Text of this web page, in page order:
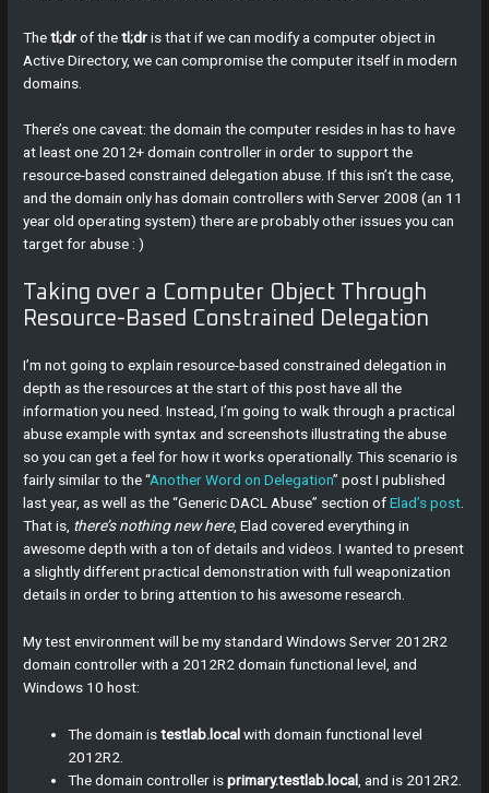
Thetl;drof thetl;dris that if we can modify a computer object in
Active Directory, we can compromise the computer itself in modern
domains.
There’s one caveat: the domain the computer resides in has to have
at least one 2012+ domain controller in order to support the
resource-based constrained delegation abuse. If this isn’t the case,
and the domain only has domain controllers with Server 2008 (an 11
year old operating system) there are probably other issues you can
target for abuse : )
Taking over a Computer Object Through
Resource-Based Constrained Delegation
I’m not going to explain resource-based constrained delegation in
depth as the resources at the start of this post have all the
information you need. Instead, I’m going to walk through a practical
abuse example with syntax and screenshots illustrating the abuse
so you can get a feel for how it works operationally. This scenario is
fairly similar to the “Another Word on Delegation” post I published
last year, as well as the “Generic DACL Abuse” section ofElad’s post.
That is, there’s nothing new here, Elad covered everything in
awesome depth with a ton of details and videos. I wanted to present
a slightly different practical demonstration with full weaponization
details in order to bring attention to his awesome research.
My test environment will be my standard Windows Server 2012R2
domain controller with a 2012R2 domain functional level, and
Windows 10 host:
The domain istestlab.localwith domain functional level
2012R2.
The domain controller isprimary.testlab.local , and is 2012R2.